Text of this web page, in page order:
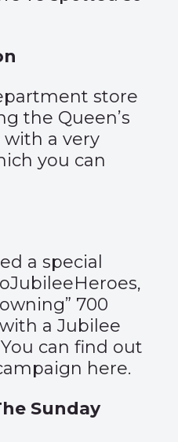
store
the Queen’s
a very
you can
a special
700
a Jubilee
can find out
here.
Sunday